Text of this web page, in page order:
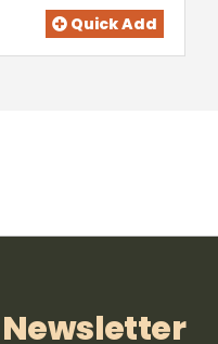
Quick Add